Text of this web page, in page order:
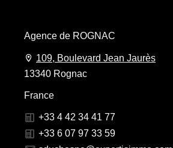
Agence de ROGNAC
109, Boulevard Jean Jaurès
13340 Rognac
France
+33 4 42 34 41 77
+33 6 07 97 33 59